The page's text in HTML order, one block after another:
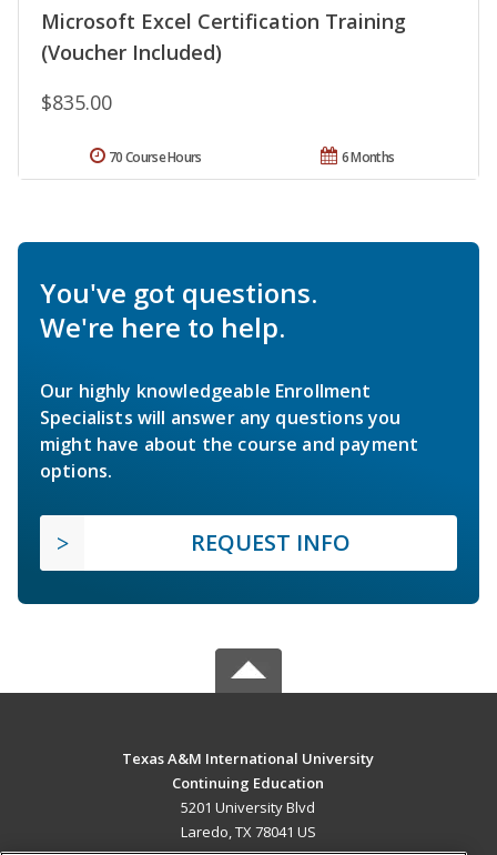
Microsoft Excel Certification Training
(Voucher Included)
$835.00
6 Months
70 Course Hours
You've got questions.
We're here to help.
Our highly knowledgeable Enrollment
Specialists will answer any questions you
might have about the course and payment
options.
REQUEST INFO
Texas A&M International University
Continuing Education
5201 University Blvd
Laredo, TX 78041 US